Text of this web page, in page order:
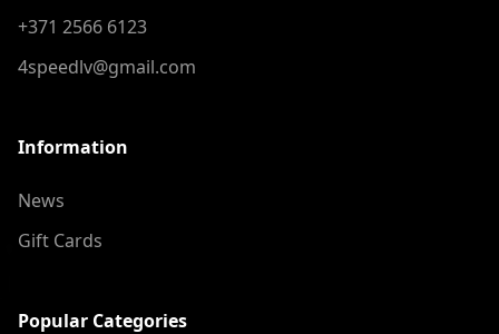
+371 2566 6123
4speedlv@gmail.com
Information
News
Gift Cards
Popular Categories